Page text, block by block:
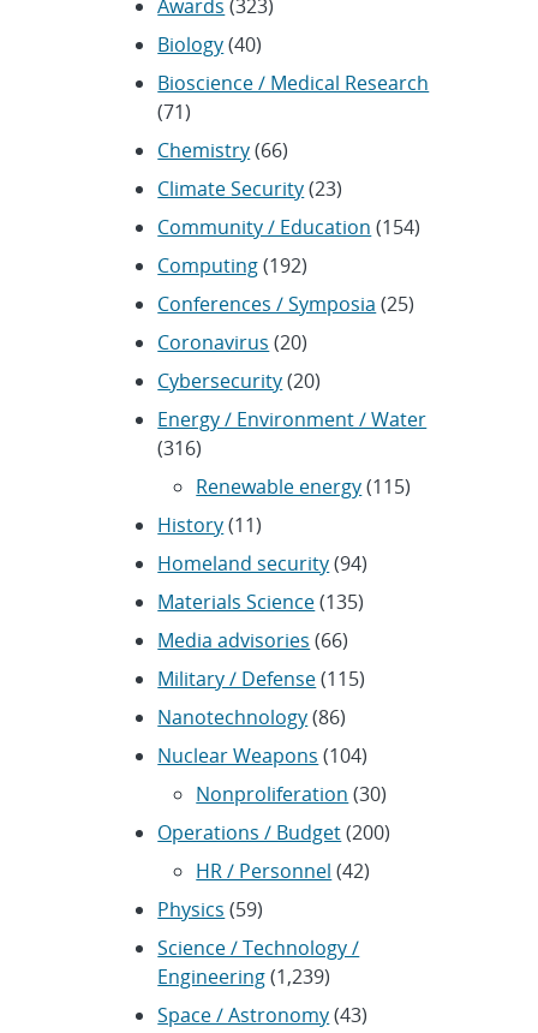
Awards (323)
Biology(40)
Bioscience / Medical Research
(71)
Chemistry(66)
Climate Security(23)
Community / Education (154)
Computing(192)
Conferences / Symposia (25)
Coronavirus (20)
Cybersecurity(20)
Energy / Environment / Water
(316)
Renewable energy(115)
History(11)
Homeland security(94)
Materials Science(135)
Media advisories (66)
Military / Defense(115)
Nanotechnology(86)
Nuclear Weapons (104)
Nonproliferation (30)
Operations / Budget(200)
HR / Personnel (42)
Physics (59)
Science / Technology /
Engineering(1,239)
Space / Astronomy(43)